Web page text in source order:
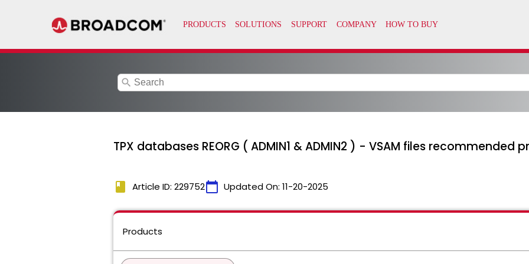
search
TPX databases REORG ( ADMIN1 & ADMIN2 ) - VSAM files recommended
book Article ID: 229752calendar_today Updated On: 11-20-2025
Products